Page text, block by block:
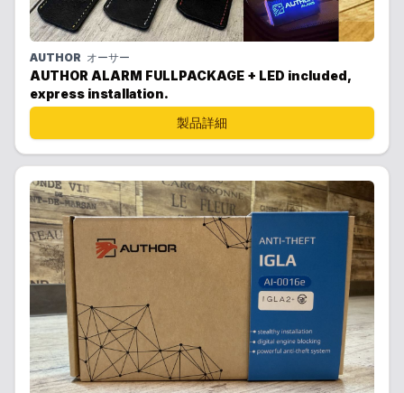
AUTHOR オーサー
AUTHOR ALARM FULLPACKAGE + LED included,
express installation.
製品詳細